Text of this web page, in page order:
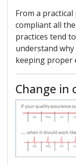
From a
compliant all
practices tend
understand
keeping proper
Change in